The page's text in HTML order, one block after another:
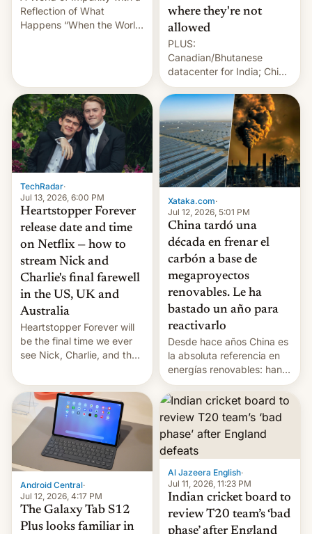
Reflection of What
Happens “When the World
pages), was published by
Francesca Albanese, UN
Special Rapporteur for
Gaza, in April 2026. It …
where they're not
allowed
PLUS:
Canadian/Bhutanese
datacenter for India; China
re-uses a rocket; Australia
signals AI intervention;
TechRadar·
Jul 13, 2026, 6:00 PM
Heartstopper Forever
release date and time
on Netflix — how to
stream Nick and
Charlie's final farewell
in the US, UK and
Australia
Heartstopper Forever will
be the final time we ever
see Nick, Charlie, and the
the release information
you'll need to know.
Xataka.com·
Jul 12, 2026, 5:01 PM
China tardó una
década en frenar el
carbón a base de
megaproyectos
renovables. Le ha
bastado un año para
reactivarlo
Desde hace años China es
la absoluta referencia en
energías renovables: han
conseguido tirar por los
suelos los precios de las
placas solares, monta
parques eólicos en alta
mar o colosales parques
fotovoltaicos florecen en
sitios tan increíbles como
la meseta…
Android Central·
Jul 12, 2026, 4:17 PM
The Galaxy Tab S12
Plus looks familiar in
Al Jazeera English·
Jul 11, 2026, 11:23 PM
Indian cricket board to
review T20 team’s ‘bad
phase’ after England